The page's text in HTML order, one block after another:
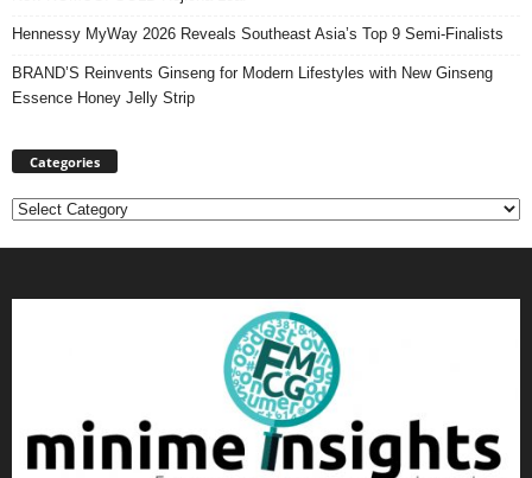
Hennessy MyWay 2026 Reveals Southeast Asia’s Top 9 Semi-Finalists
BRAND’S Reinvents Ginseng for Modern Lifestyles with New Ginseng
Essence Honey Jelly Strip
Categories
Categories